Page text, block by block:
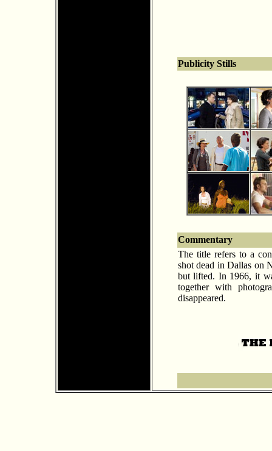
Publicity Stills
Commentary
The title refers to a
shot dead in Dallas on
but lifted. In 1966, it
together with
disappeared.